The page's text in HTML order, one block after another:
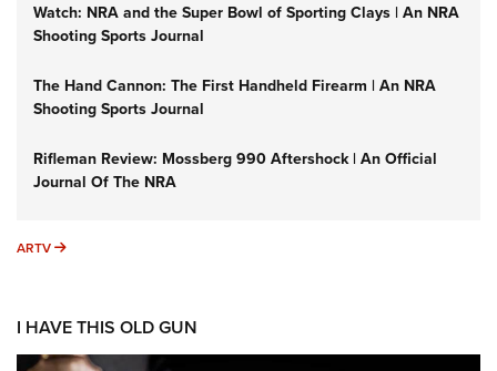
Watch: NRA and the Super Bowl of Sporting Clays | An NRA
Shooting Sports Journal
The Hand Cannon: The First Handheld Firearm | An NRA
Shooting Sports Journal
Rifleman Review: Mossberg 990 Aftershock | An Official
Journal Of The NRA
ARTV ARTV
I HAVE THIS OLD GUN